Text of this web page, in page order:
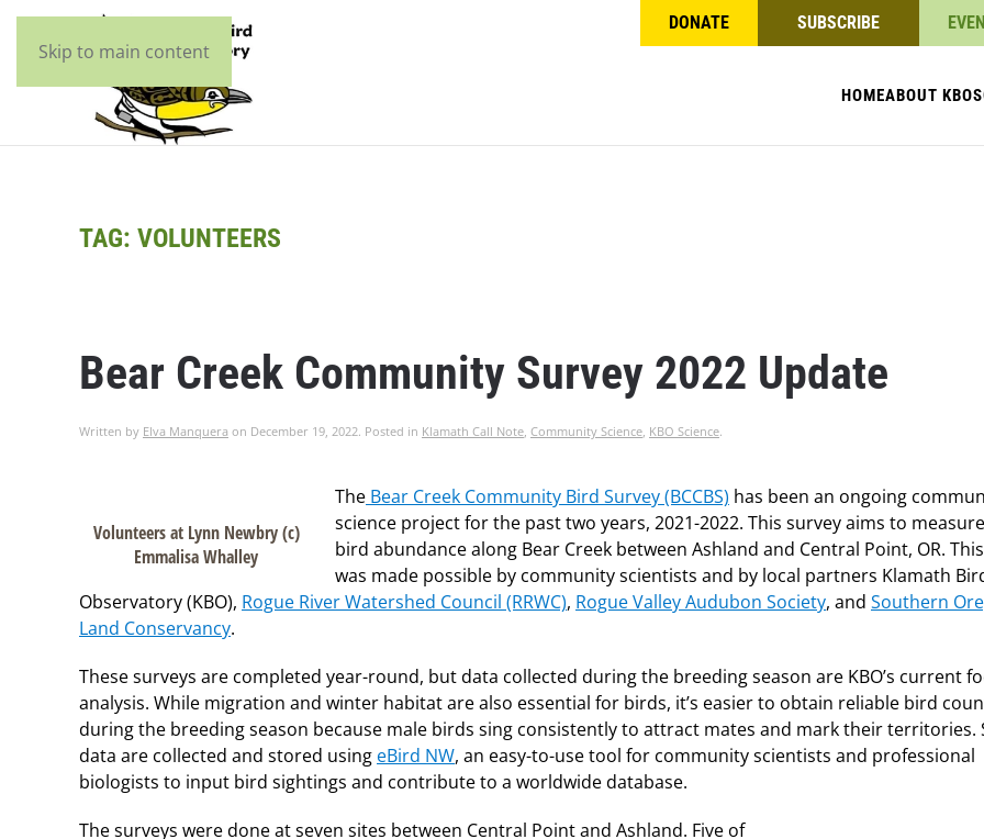
Skip to main content
DONATE SUBSCRIBE
HOMEABOUT KBO
TAG: VOLUNTEERS
Bear Creek Community Survey 2022 Update
Written by Elva Manquera on December 19, 2022. Posted in Klamath Call Note, Community Science, KBO Science.
Volunteers at Lynn Newbry (c)
Emmalisa Whalley
The Bear Creek Community Bird Survey (BCCBS) has been an ongoing
science project for the past two years, 2021-2022. This survey aims to
bird abundance along Bear Creek between Ashland and Central Point, OR.
was made possible by community scientists and by local partners Klamath
Observatory (KBO), Rogue River Watershed Council (RRWC), Rogue Valley Audubon Society, and Southern
Land Conservancy.
These surveys are completed year-round, but data collected during the breeding season are KBO’s current
analysis. While migration and winter habitat are also essential for birds, it’s easier to obtain reliable bird
during the breeding season because male birds sing consistently to attract mates and mark their territories.
data are collected and stored using eBird NW, an easy-to-use tool for community scientists and professional
biologists to input bird sightings and contribute to a worldwide database.
The surveys were done at seven sites between Central Point and Ashland. Five of